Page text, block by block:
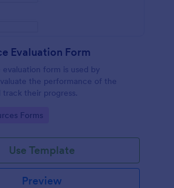
Evaluation Form
form is used by
the performance of the
track their progress.
Forms
Use Template
Preview